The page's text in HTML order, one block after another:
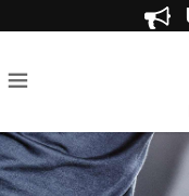
BH FITNESS G160 RACK